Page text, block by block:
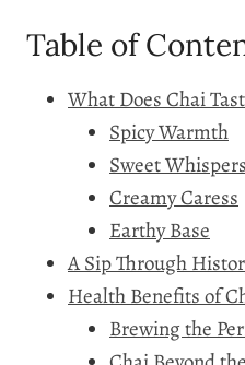
Table of
What Does Chai
Spicy Warmth
Sweet Whispers
Creamy Caress
Earthy Base
A Sip Through
Health Benefits of
Brewing the